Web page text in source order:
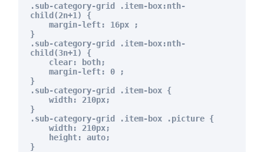
.sub-category-grid .item-box:nth-
child(2n+1) {
margin-left: 16px ;
}
.sub-category-grid .item-box:nth-
child(3n+1) {
clear: both;
margin-left: 0 ;
}
.sub-category-grid .item-box {
width: 210px;
}
.sub-category-grid .item-box .picture {
width: 210px;
height: auto;
}